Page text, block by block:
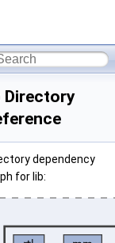
Directory
dependency
for lib: